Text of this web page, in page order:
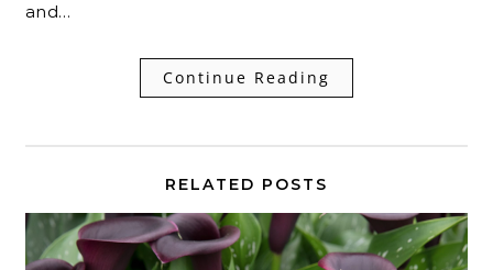
and…
Continue Reading
RELATED POSTS